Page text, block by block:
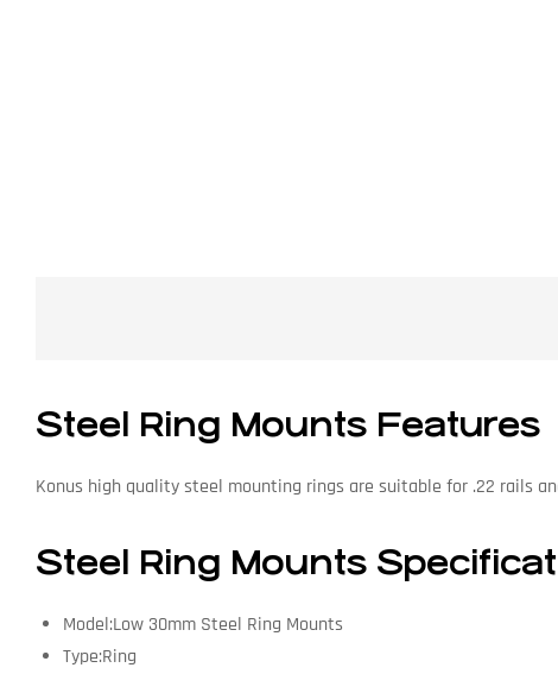
Steel Ring Mounts Features
Konus high quality steel mounting rings are suitable for .22 rails
Steel Ring Mounts
Model:Low 30mm Steel Ring Mounts
Type:Ring